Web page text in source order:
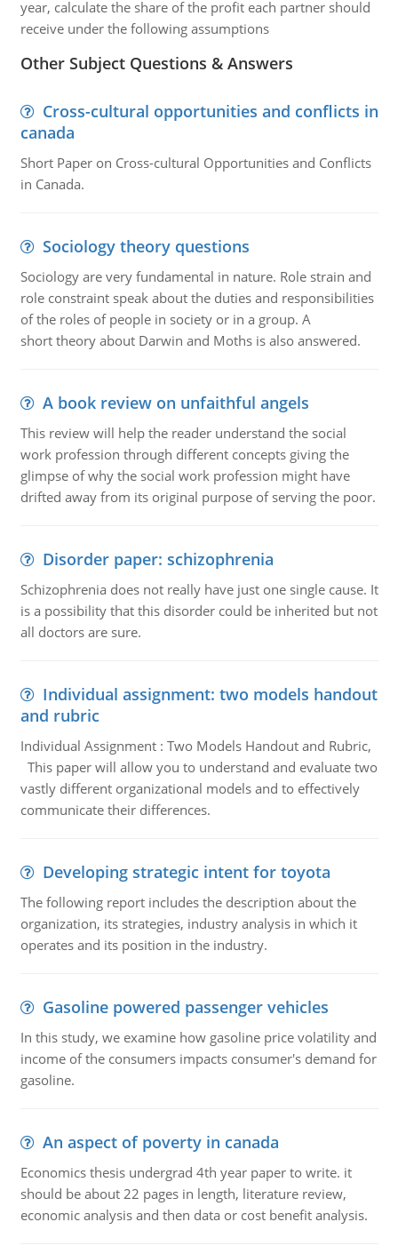
year, calculate the share of the profit each partner should
receive under the following assumptions
Other Subject Questions & Answers
Cross-cultural opportunities and conflicts in
canada
Short Paper on Cross-cultural Opportunities and Conflicts
in Canada.
Sociology theory questions
Sociology are very fundamental in nature. Role strain and
role constraint speak about the duties and responsibilities
of the roles of people in society or in a group. A
short theory about Darwin and Moths is also answered.
A book review on unfaithful angels
This review will help the reader understand the social
work profession through different concepts giving the
glimpse of why the social work profession might have
drifted away from its original purpose of serving the poor.
Disorder paper: schizophrenia
Schizophrenia does not really have just one single cause. It
is a possibility that this disorder could be inherited but not
all doctors are sure.
Individual assignment: two models handout
and rubric
Individual Assignment : Two Models Handout and Rubric,
This paper will allow you to understand and evaluate two
vastly different organizational models and to effectively
communicate their differences.
Developing strategic intent for toyota
The following report includes the description about the
organization, its strategies, industry analysis in which it
operates and its position in the industry.
Gasoline powered passenger vehicles
In this study, we examine how gasoline price volatility and
income of the consumers impacts consumer's demand for
gasoline.
An aspect of poverty in canada
Economics thesis undergrad 4th year paper to write. it
should be about 22 pages in length, literature review,
economic analysis and then data or cost benefit analysis.